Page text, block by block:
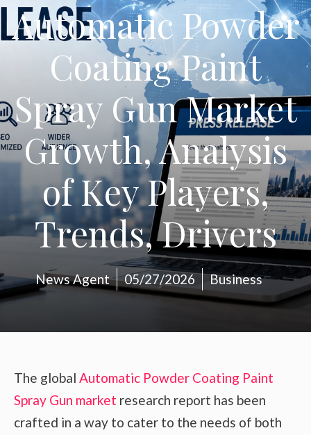
Automatic Powder
Coating Paint
Spray Gun Market
Growth, Analysis
of Key Players,
Trends, Drivers
News Agent 05/27/2026 Business
The global Automatic Powder Coating Paint
Spray Gun market research report has been
crafted in a way to cater to the needs of both